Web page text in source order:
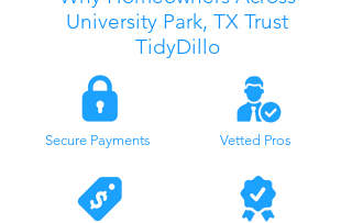
University Park, TX Trust
TidyDillo
Secure Payments Vetted Pros